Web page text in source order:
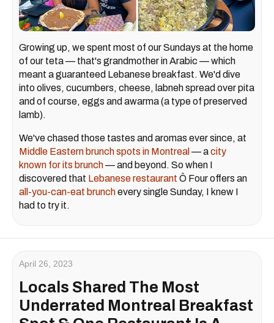
Growing up, we spent most of our Sundays at the home
of our teta — that's grandmother in Arabic — which
meant a guaranteed Lebanese breakfast. We'd dive
into olives, cucumbers, cheese, labneh spread over pita
and of course, eggs and awarma (a type of preserved
lamb).
We've chased those tastes and aromas ever since, at
Middle Eastern brunch spots in Montreal — acity
known for its brunch— and beyond. So when I
discovered that Lebanese restaurant Ô Four offers an
all-you-can-eat brunchevery single Sunday, I knew I
had to try it.
April 26, 2023
Locals Shared The Most
Underrated Montreal Breakfast